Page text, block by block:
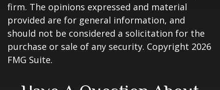
firm. The opinions expressed and material
provided are for general information, and
should not be considered a solicitation for the
purchase or sale of any security. Copyright 2026
FMG Suite.